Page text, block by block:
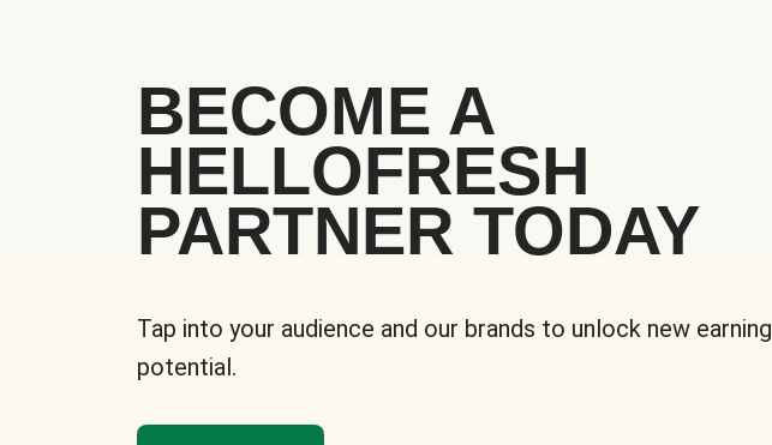
BECOME A
HELLOFRESH
PARTNER TODAY
Tap into your audience and our brands to unlock new earning
potential.